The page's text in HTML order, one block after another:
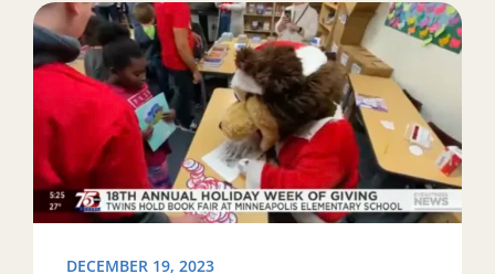
Read more about ABC 5 – Reading Partners and
DECEMBER 19, 2023